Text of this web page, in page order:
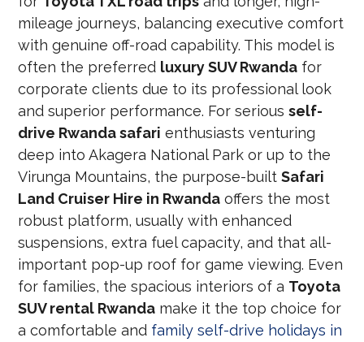
mileage journeys, balancing executive comfort
with genuine off-road capability. This model is
often the preferred luxury SUV Rwanda for
corporate clients due to its professional look
and superior performance. For seriousself-
drive Rwanda safari enthusiasts venturing
deep into Akagera National Park or up to the
Virunga Mountains, the purpose-builtSafari
Land Cruiser Hire in Rwanda offers the most
robust platform, usually with enhanced
suspensions, extra fuel capacity, and that all-
important pop-up roof for game viewing. Even
for families, the spacious interiors of a Toyota
SUV rental Rwanda make it the top choice for
a comfortable and family self-drive holidays in